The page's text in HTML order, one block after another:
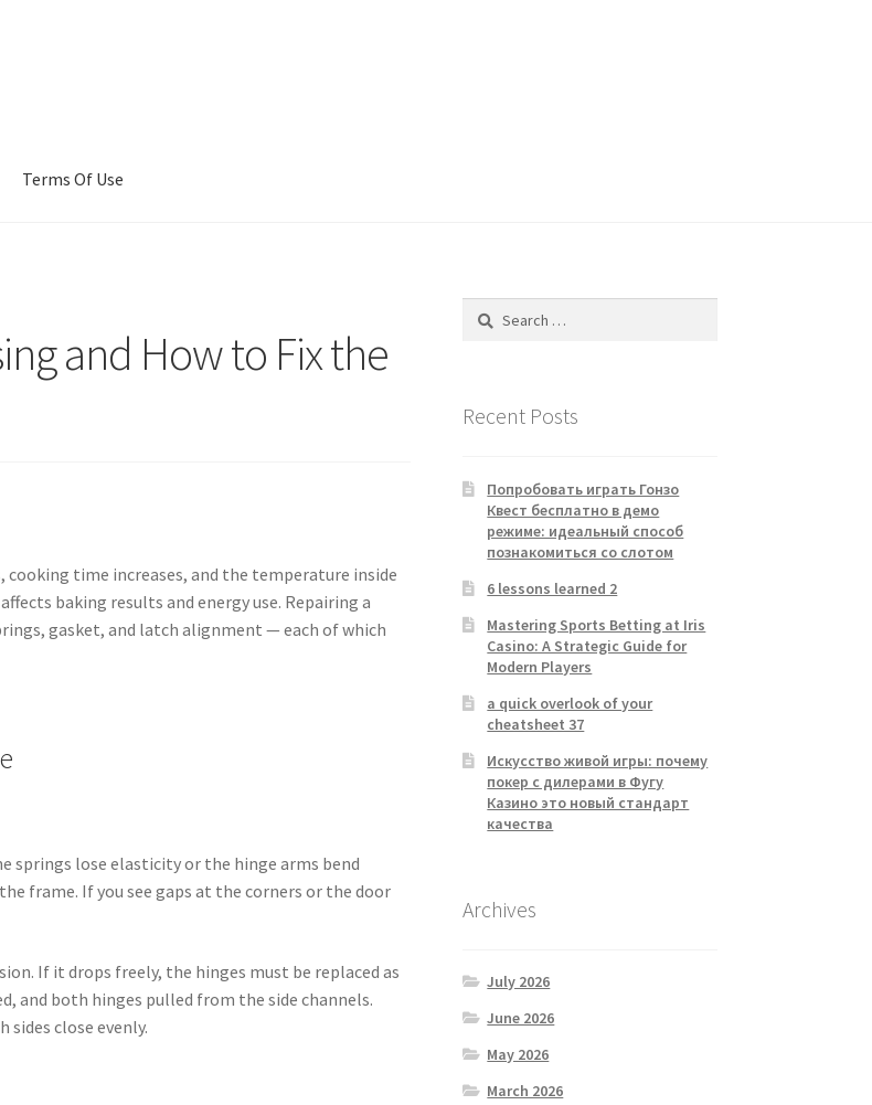
Terms Of Use
and How to Fix the
cooking time increases, and the temperature inside
baking results and energy use. Repairing a
gasket, and latch alignment — each of which
springs lose elasticity or the hinge arms bend
frame. If you see gaps at the corners or the door
If it drops freely, the hinges must be replaced as
and both hinges pulled from the side channels.
close evenly.
Search
Recent Posts
Попробовать играть Гонзо
Квест бесплатно в демо
режиме: идеальный способ
познакомиться со слотом
6 lessons learned 2
Mastering Sports Betting at Iris
Casino: A Strategic Guide for
Modern Players
a quick overlook of your
cheatsheet 37
Искусство живой игры: почему
покер с дилерами в Фугу
Казино это новый стандарт
качества
Archives
July 2026
June 2026
May 2026
March 2026